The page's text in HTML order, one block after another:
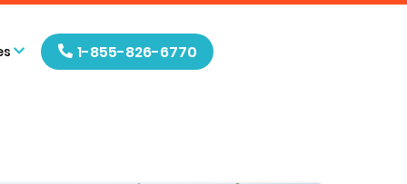
1-855-826-6770